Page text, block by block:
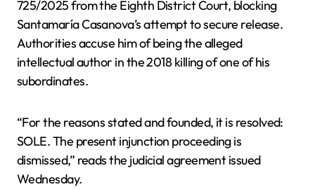
725/2025 from the Eighth District Court, blocking
Santamaría Casanova’s attempt to secure release.
Authorities accuse him of being the alleged
intellectual author in the 2018 killing of one of his
subordinates.
“For the reasons stated and founded, it is resolved:
SOLE. The present injunction proceeding is
dismissed,” reads the judicial agreement issued
Wednesday.